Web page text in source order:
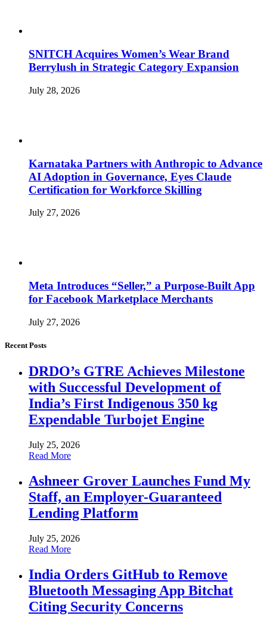
SNITCH Acquires Women’s Wear Brand
Berrylush in Strategic Category Expansion
July 28, 2026
Karnataka Partners with Anthropic to Advance
AI Adoption in Governance, Eyes Claude
Certification for Workforce Skilling
July 27, 2026
Meta Introduces “Seller,” a Purpose-Built App
for Facebook Marketplace Merchants
July 27, 2026
Recent Posts
DRDO’s GTRE Achieves Milestone
with Successful Development of
India’s First Indigenous 350 kg
Expendable Turbojet Engine
July 25, 2026
Read More
Ashneer Grover Launches Fund My
Staff, an Employer-Guaranteed
Lending Platform
July 25, 2026
Read More
India Orders GitHub to Remove
Bluetooth Messaging App Bitchat
Citing Security Concerns